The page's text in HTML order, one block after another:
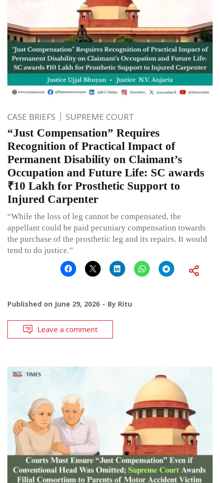
CASE BRIEFS SUPREME COURT
“Just Compensation” Requires
Recognition of Practical Impact of
Permanent Disability on Claimant’s
Occupation and Future Life: SC awards
₹10 Lakh for Prosthetic Support to
Injured Carpenter
“While the loss of leg cannot be compensated, the
appellant could be paid pecuniary compensation towards
the purchase of the prosthetic leg and its repairs. It would
tend to do justice.”
Published on June 29, 2026 By Ritu
Leave a comment